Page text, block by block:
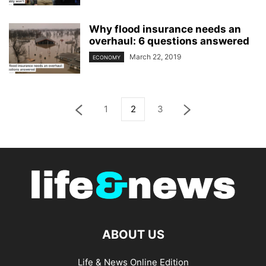
Why flood insurance needs an
overhaul: 6 questions answered
ECONOMY March 22, 2019
1 2 3
ABOUT US
Life & News Online Edition